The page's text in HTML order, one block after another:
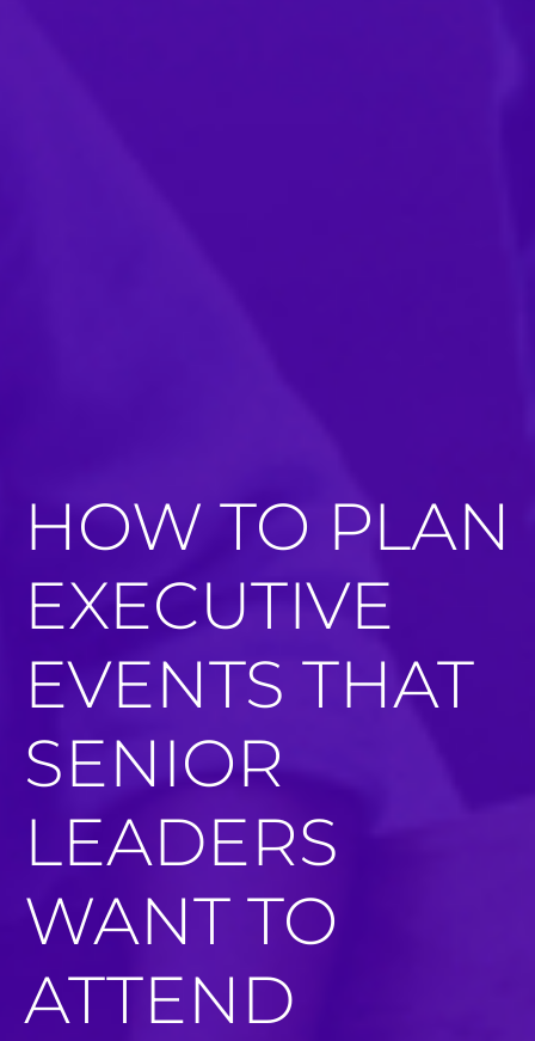
HOW TO PLAN
EXECUTIVE
EVENTS THAT
SENIOR
LEADERS
WANT TO
ATTEND